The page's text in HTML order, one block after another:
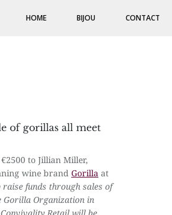
HOME BIJOU CONTACT
of gorillas all meet
to Jillian Miller,
wine brand Gorilla at
funds through sales of
Gorilla Organization in